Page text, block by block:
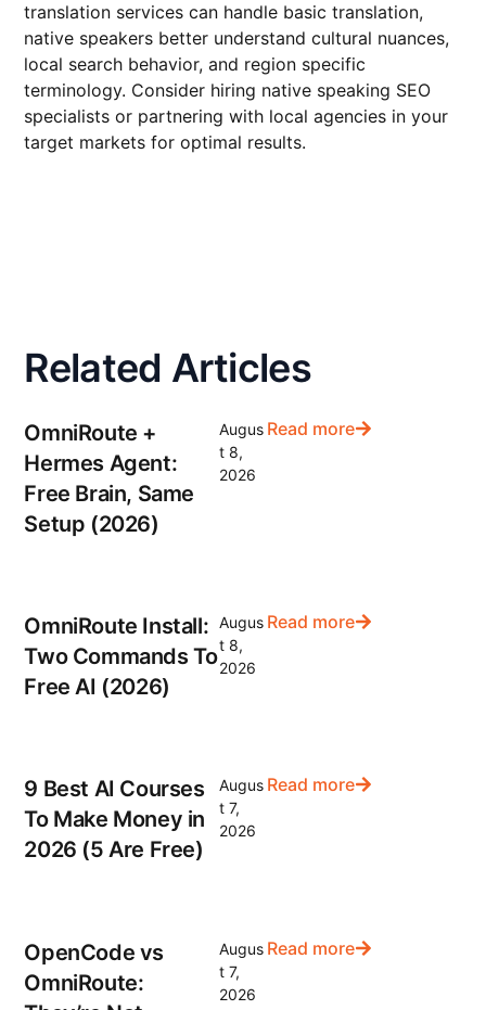
translation services can handle basic translation,
native speakers better understand cultural nuances,
local search behavior, and region specific
terminology. Consider hiring native speaking SEO
specialists or partnering with local agencies in your
target markets for optimal results.
Related Articles
OmniRoute +
Hermes Agent:
Free Brain, Same
Setup (2026)
Augus
t 8,
2026
Read more
OmniRoute Install:
Two Commands To
Free AI (2026)
Augus
t 8,
2026
Read more
9 Best AI Courses
To Make Money in
2026 (5 Are Free)
Augus
t 7,
2026
Read more
OpenCode vs
OmniRoute:
Augus
t 7,
2026
Read more